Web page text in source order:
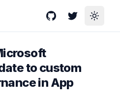
GitHubTwitterToggle
to custom
in App